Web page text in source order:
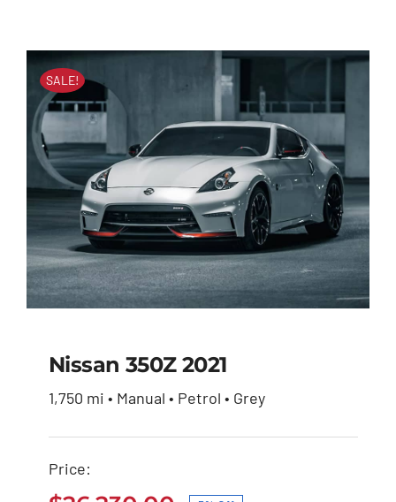
SALE!
Nissan 350Z 2021
$
Nissan 350Z 2021
1,750 mi • Manual • Petrol • Grey
Price: